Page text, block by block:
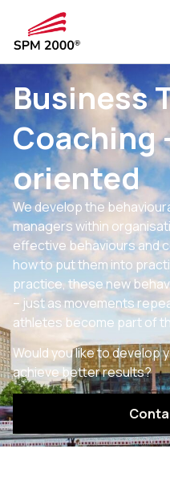
Business
Coaching
oriented
We develop the
managers within
effective behaviours and
how to put them into
practice, these new
– just as movements
athletes become part of
Would you like to develop
achieve better results?